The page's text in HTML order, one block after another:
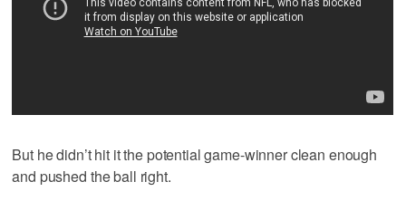
But he didn’t hit it the potential game-winner clean enough
and pushed the ball right.